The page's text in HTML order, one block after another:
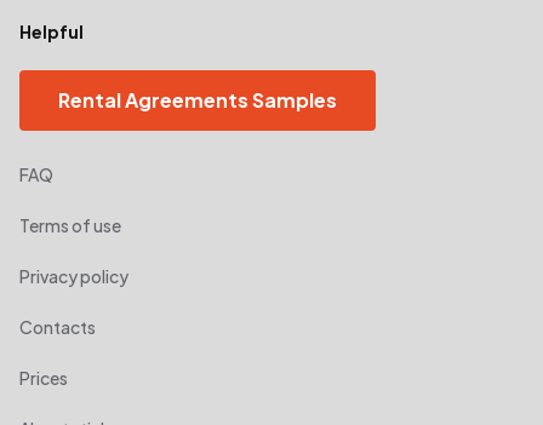
Helpful
Rental Agreements Samples
FAQ
Terms of use
Privacy policy
Contacts
Prices